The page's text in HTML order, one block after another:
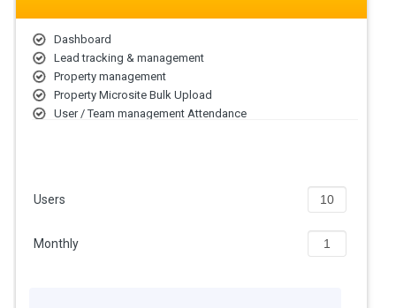
Dashboard
Lead tracking & management
Property management
Property Microsite Bulk Upload
User / Team management Attendance
Users
Monthly